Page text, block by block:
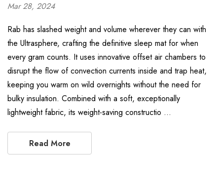
Mar 28, 2024
Rab has slashed weight and volume wherever they can with
the Ultrasphere, crafting the definitive sleep mat for when
every gram counts. It uses innovative offset air chambers to
disrupt the flow of convection currents inside and trap heat,
keeping you warm on wild overnights without the need for
bulky insulation. Combined with a soft, exceptionally
lightweight fabric, its weight-saving constructio …
Read More